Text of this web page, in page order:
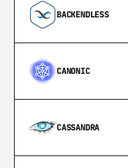
BACKENDLESS
CANONIC
CASSANDRA